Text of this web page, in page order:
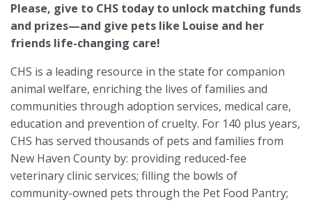
Please, give to CHS today to unlock matching funds
and prizes—and give pets like Louise and her
friends life-changing care!
CHS is a leading resource in the state for companion
animal welfare, enriching the lives of families and
communities through adoption services, medical care,
education and prevention of cruelty. For 140 plus years,
CHS has served thousands of pets and families from
New Haven County by: providing reduced-fee
veterinary clinic services; filling the bowls of
community-owned pets through the Pet Food Pantry;